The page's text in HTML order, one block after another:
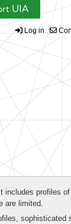
UIA
Log in
includes profiles
are limited.
sophisticated